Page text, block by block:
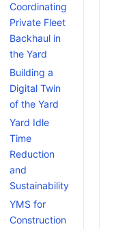
Coordinating
Private Fleet
Backhaul in
the Yard
Building a
Digital Twin
of the Yard
Yard Idle
Time
Reduction
and
Sustainability
YMS for
Construction